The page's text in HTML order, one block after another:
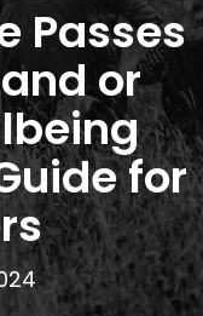
Passes
or
for